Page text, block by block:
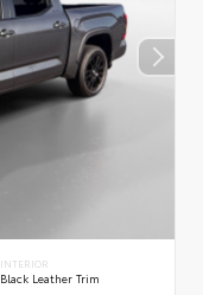
INTERIOR
Black Leather Trim